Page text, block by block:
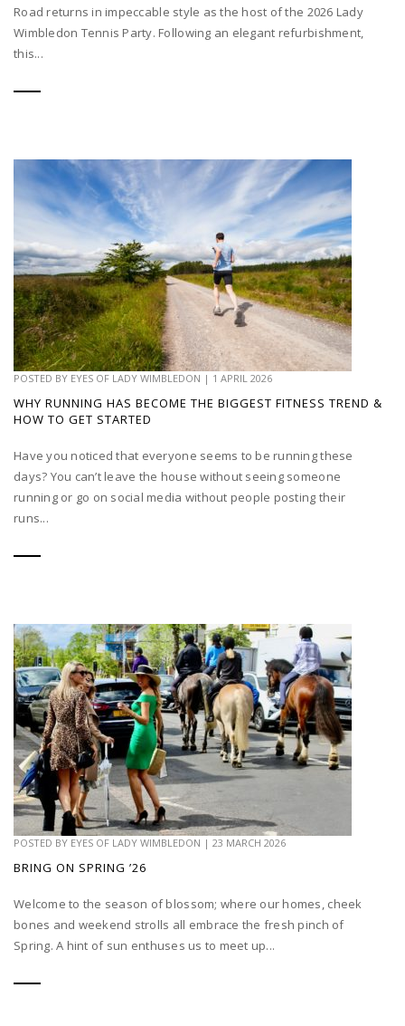
Road returns in impeccable style as the host of the 2026 Lady
Wimbledon Tennis Party. Following an elegant refurbishment,
this...
POSTED BY EYES OF LADY WIMBLEDON | 1 APRIL 2026
WHY RUNNING HAS BECOME THE BIGGEST FITNESS TREND &
HOW TO GET STARTED
Have you noticed that everyone seems to be running these
days? You can’t leave the house without seeing someone
running or go on social media without people posting their
runs...
POSTED BY EYES OF LADY WIMBLEDON | 23 MARCH 2026
BRING ON SPRING ’26
Welcome to the season of blossom; where our homes, cheek
bones and weekend strolls all embrace the fresh pinch of
Spring. A hint of sun enthuses us to meet up...